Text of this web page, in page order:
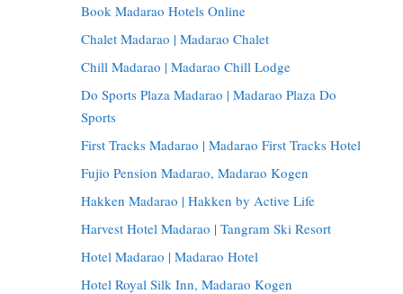
Book Madarao Hotels Online
Chalet Madarao | Madarao Chalet
Chill Madarao | Madarao Chill Lodge
Do Sports Plaza Madarao | Madarao Plaza Do
Sports
First Tracks Madarao | Madarao First Tracks Hotel
Fujio Pension Madarao, Madarao Kogen
Hakken Madarao | Hakken by Active Life
Harvest Hotel Madarao | Tangram Ski Resort
Hotel Madarao | Madarao Hotel
Hotel Royal Silk Inn, Madarao Kogen